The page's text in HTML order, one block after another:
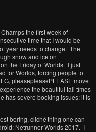
the first week of
time that I would be
year needs to change. The
snow and ice on
the Friday of Worlds. I just
for Worlds, forcing people to
pleasepleasePLEASE move
the beautiful fall times
has severe booking issues; it is
boring, cliché thing one can
Netrunner Worlds 2017. I